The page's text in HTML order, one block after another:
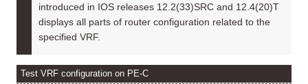
introduced in IOS releases 12.2(33)SRC and 12.4(20)T
displays all parts of router configuration related to the
specified VRF.
Test VRF configuration on PE-C